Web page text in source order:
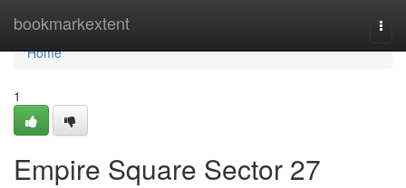
bookmarkextent
Home
Home
1
Empire Square Sector 27